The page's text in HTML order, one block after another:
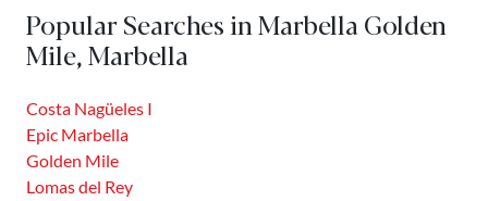
Popular Searches in Marbella Golden
Mile, Marbella
Costa Nagüeles I
Epic Marbella
Golden Mile
Lomas del Rey